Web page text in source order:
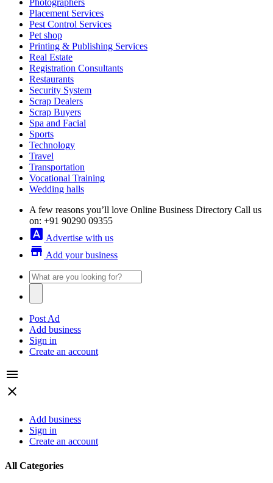
Photographers
Placement Services
Pest Control Services
Pet shop
Printing & Publishing Services
Real Estate
Registration Consultants
Restaurants
Security System
Scrap Dealers
Scrap Buyers
Spa and Facial
Sports
Technology
Travel
Transportation
Vocational Training
Wedding halls
A few reasons you’ll love Online Business Directory Call us
on: +91 90290 09355
font_download Advertise with us
store Add your business
Post Ad
Add business
Sign in
Create an account
menu
close
Add business
Sign in
Create an account
All Categories